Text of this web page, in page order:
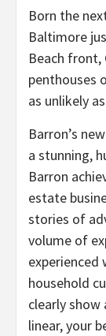
Born the
Baltimore
Beach front,
penthouses
as unlikely
Barron’s
a stunning,
Barron
estate
stories of
volume of
experienced
household
clearly show
linear, your